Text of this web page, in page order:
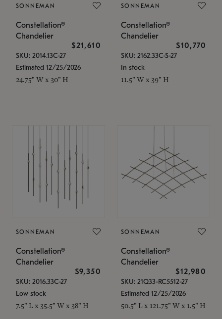
SONNEMAN
Constellation®
Chandelier
$21,610
SKU: 2014.13C-27
Estimated 12/25/2026
24.75" W x 30" H
SONNEMAN
Constellation®
Chandelier
$10,770
SKU: 2162.33C-S-27
In stock
11.5" W x 39" H
SONNEMAN
Constellation®
Chandelier
$9,350
SKU: 2016.33C-27
Low stock
7.5" L x 35.5" W x 38" H
SONNEMAN
Constellation®
Chandelier
$12,980
SKU: 21Q33-RC5512-27
Estimated 12/25/2026
50.5" L x 121.75" W x 1.5" H